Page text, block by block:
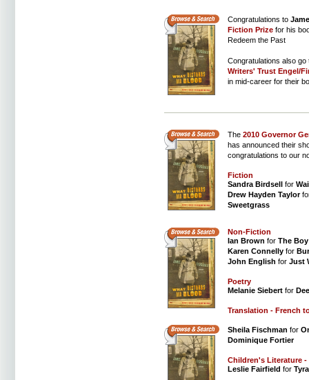
Congratulations to
Fiction Prizefor his
Redeem the Past
Congratulations also go
Writers' Trust Engel/
in mid-career for their
The 2010 Governor
has announced their
congratulations to our
Fiction
Sandra Birdsellfor
Drew Hayden Taylor
Sweetgrass
Non-Fiction
Ian Brown for The
Karen Connellyfor
John English for Just
Poetry
Melanie Siebertfor
Translation - French
Sheila Fischman for
Dominique Fortier
Children's Literature -
Leslie Fairfield for